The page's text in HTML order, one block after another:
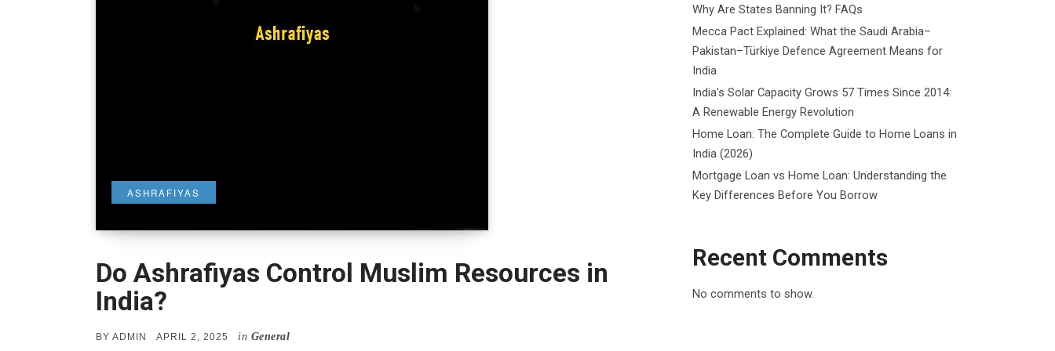
ASHRAFIYAS
Do Ashrafiyas Control Muslim Resources in
India?
BY ADMIN
POSTED
APRIL 2, 2025 in General
Why Are States Banning It? FAQs
Mecca Pact Explained: What the Saudi Arabia–
Pakistan–Türkiye Defence Agreement Means for
India
India’s Solar Capacity Grows 57 Times Since 2014:
A Renewable Energy Revolution
Home Loan: The Complete Guide to Home Loans in
India (2026)
Mortgage Loan vs Home Loan: Understanding the
Key Differences Before You Borrow
Recent Comments
No comments to show.